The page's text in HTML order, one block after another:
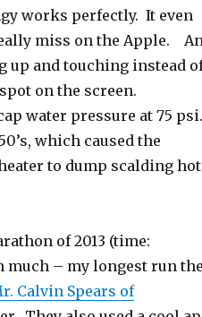
works perfectly. It even
miss on the Apple.
up and touching instead
on the screen.
water pressure at 75 psi.
which caused the
to dump scalding hot
of 2013 (time:
much – my longest run the
Calvin Spears of